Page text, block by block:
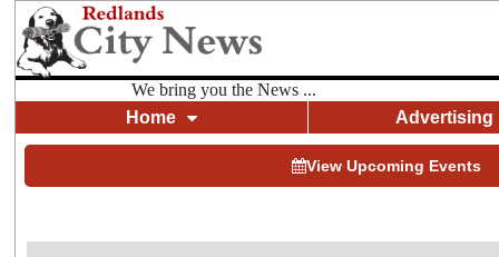
We bring you the News ...
Home
Advertising
View Upcoming Events